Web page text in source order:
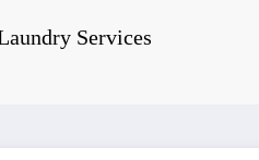
Services